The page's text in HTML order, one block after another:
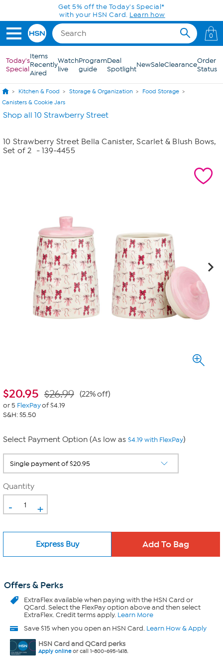
Skip to Main ContentGet 5% off the Today's Special*
with your HSN Card. Learn how
0
Today's
Special
Items
Recently
Aired
Watch
live
Program
guide
Deal
SpotlightNewSaleClearanceOrder
Status
Kitchen & Food Storage & Organization
Food Storage
Canisters & Cookie Jars
Shop all 10 Strawberry Street
10 Strawberry Street Bella Canister, Scarlet & Blush Bows,
Set of 2
- 139-4455
$20.95 $26.99 (22% off)
or 5 FlexPayof $4.19
S&H: $5.50
Select Payment Option (As low as $4.19 with FlexPay)
Quantity
- +
Express Buy
Offers & Perks
ExtraFlexavailable when paying with the HSN Card or
QCard. Select the FlexPay option above and then select
ExtraFlex. Credit terms apply. Learn More
Save $15 when you open an HSN Card. Learn How & Apply
HSN Card and QCard perks
Apply onlineor call 1-800-695-1418.